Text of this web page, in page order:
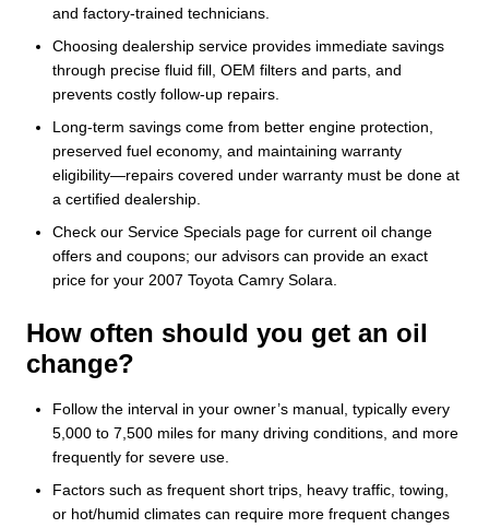
and factory-trained technicians.
Choosing dealership service provides immediate savings
through precise fluid fill, OEM filters and parts, and
prevents costly follow-up repairs.
Long-term savings come from better engine protection,
preserved fuel economy, and maintaining warranty
eligibility—repairs covered under warranty must be done at
a certified dealership.
Check our Service Specials page for current oil change
offers and coupons; our advisors can provide an exact
price for your 2007 Toyota Camry Solara.
How often should you get an oil
change?
Follow the interval in your owner’s manual, typically every
5,000 to 7,500 miles for many driving conditions, and more
frequently for severe use.
Factors such as frequent short trips, heavy traffic, towing,
or hot/humid climates can require more frequent changes